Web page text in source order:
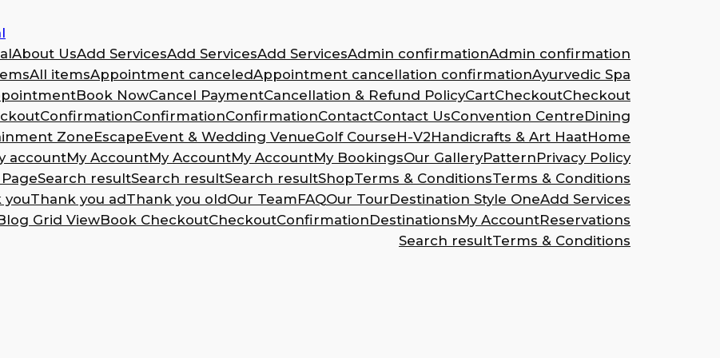
About UsAdd ServicesAdd ServicesAdd ServicesAdmin confirmationAdmin confirmation
All itemsAppointment canceledAppointment cancellation confirmationAyurvedic Spa
Book NowCancel PaymentCancellation & Refund PolicyCartCheckoutCheckout
ConfirmationConfirmationConfirmationContactContact UsConvention CentreDining
ZoneEscapeEvent & Wedding VenueGolf CourseH-V2Handicrafts & Art HaatHome
accountMy AccountMy AccountMy AccountMy BookingsOur GalleryPatternPrivacy Policy
Search resultSearch resultSearch resultShopTerms & ConditionsTerms & Conditions
youThank you adThank you oldOur TeamFAQOur TourDestination Style OneAdd Services
Grid ViewBook CheckoutCheckoutConfirmationDestinationsMy AccountReservations
Search resultTerms & Conditions